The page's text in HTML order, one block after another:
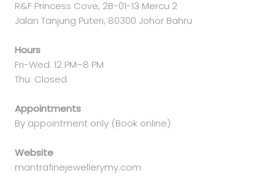
R&F Princess Cove, 2B-01-13 Mercu 2
Jalan Tanjung Puteri, 80300 Johor Bahru
Hours
Fri-Wed: 12 PM–8 PM
Thu: Closed
Appointments
By appointment only (Book online)
Website
mantrafinejewellerymy.com